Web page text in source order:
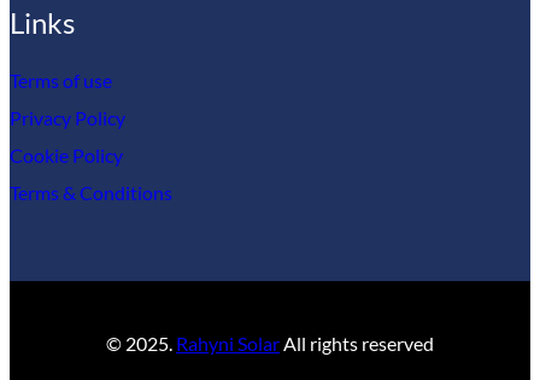
Links
Terms of use
Privacy Policy
Cookie Policy
Terms & Conditions
© 2025. Rahyni SolarAll rights reserved